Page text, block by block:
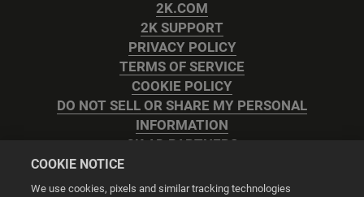
2K.COM
2K SUPPORT
PRIVACY POLICY
TERMS OF SERVICE
COOKIE POLICY
DO NOT SELL OR SHARE MY PERSONAL
INFORMATION
2K AD PARTNERS
COOKIE NOTICE
We use cookies, pixels and similar tracking technologies